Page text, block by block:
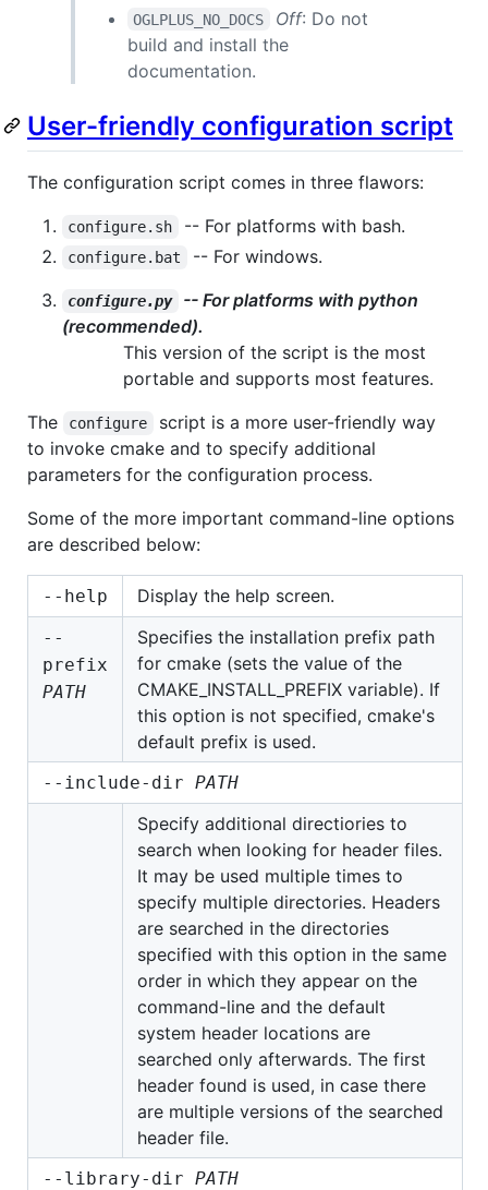
OGLPLUS_NO_DOCS Off: Do not
build and install the
documentation.
User-friendly configuration script
The configuration script comes in three flawors:
configure.sh -- For platforms with bash.
configure.bat -- For windows.
configure.py
-- For platforms with python
(recommended).
This version of the script is the most
portable and supports most features.
The
configure
script is a more user-friendly way
to invoke cmake and to specify additional
parameters for the configuration process.
Some of the more important command-line options
are described below:
--help Display the help screen.
--
prefix
PATH
Specifies the installation prefix path
for cmake (sets the value of the
CMAKE_INSTALL_PREFIX variable). If
this option is not specified, cmake's
default prefix is used.
--include-dir PATH
Specify additional directiories to
search when looking for header files.
It may be used multiple times to
specify multiple directories. Headers
are searched in the directories
specified with this option in the same
order in which they appear on the
command-line and the default
system header locations are
searched only afterwards. The first
header found is used, in case there
are multiple versions of the searched
header file.
--library-dir PATH